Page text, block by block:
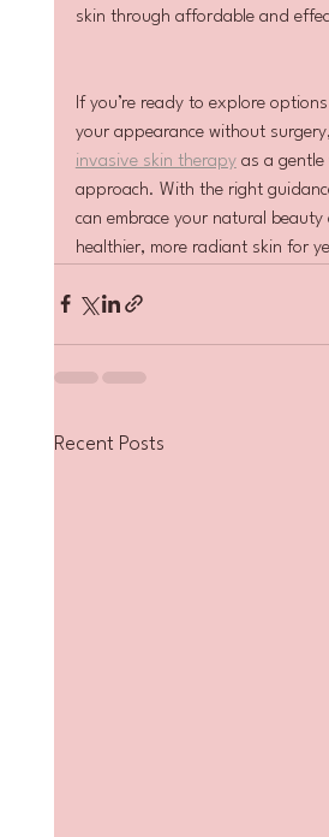
skin through affordable and
If you’re ready to explore
your appearance without
invasive skin therapy as a gentle
approach. With the right
can embrace your natural beauty
healthier, more radiant skin for
Recent Posts